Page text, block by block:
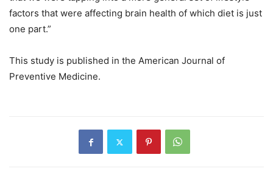
factors that were affecting brain health of which diet is just
one part.”
This study is published in the American Journal of
Preventive Medicine.